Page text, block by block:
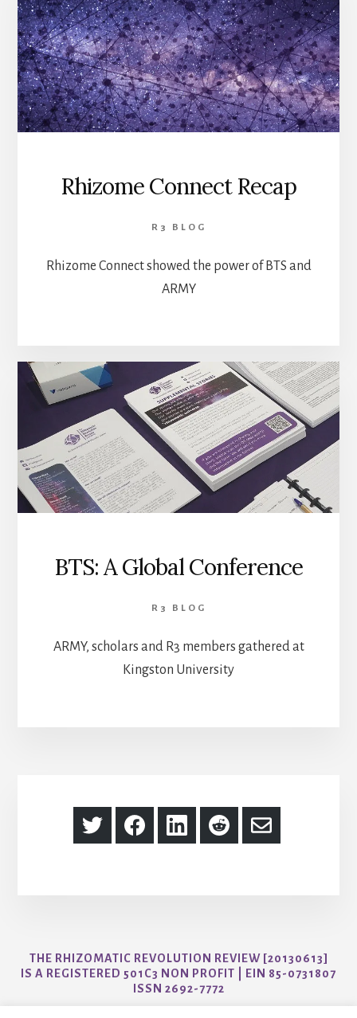
Rhizome Connect Recap
R3 BLOG
Rhizome Connect showed the power of BTS and
ARMY
BTS: A Global Conference
R3 BLOG
ARMY, scholars and R3 members gathered at
Kingston University
Share
on
Share
on
Share
on
Share
on
Share
via
THE RHIZOMATIC REVOLUTION REVIEW [20130613]
IS A REGISTERED 501C3 NON PROFIT | EIN 85-0731807
ISSN 2692-7772